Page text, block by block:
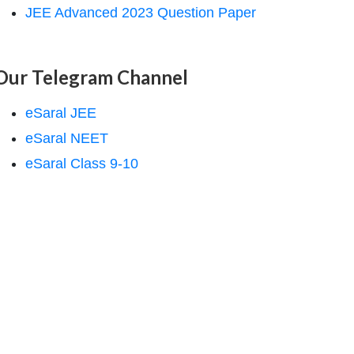
JEE Advanced 2023 Question Paper
Telegram Channel
eSaral JEE
eSaral NEET
eSaral Class 9-10